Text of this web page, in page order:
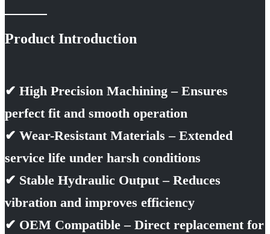
Product Introduction
✔ High Precision Machining – Ensures
perfect fit and smooth operation
✔ Wear-Resistant Materials – Extended
service life under harsh conditions
✔ Stable Hydraulic Output – Reduces
vibration and improves efficiency
✔ OEM Compatible – Direct replacement for